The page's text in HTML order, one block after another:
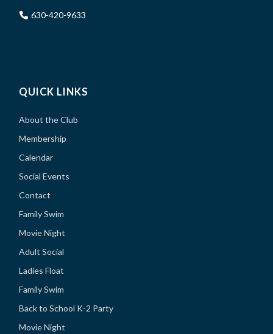
630-420-9633
QUICK LINKS
About the Club
Membership
Calendar
Social Events
Contact
Family Swim
Movie Night
Adult Social
Ladies Float
Family Swim
Back to School K-2 Party
Movie Night